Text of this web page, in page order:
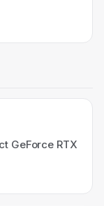
GeForce RTX